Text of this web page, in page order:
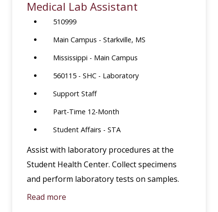
Medical Lab Assistant
510999
Main Campus - Starkville, MS
Mississippi - Main Campus
560115 - SHC - Laboratory
Support Staff
Part-Time 12-Month
Student Affairs - STA
Assist with laboratory procedures at the
Student Health Center. Collect specimens
and perform laboratory tests on samples.
Read more